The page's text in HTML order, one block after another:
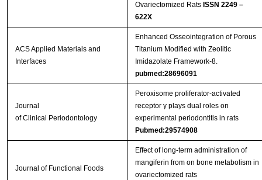
Ovariectomized Rats ISSN 2249 –
622X
ACS Applied Materials and
Interfaces
Enhanced Osseointegration of Porous
Titanium Modified with Zeolitic
Imidazolate Framework-8.
pubmed:28696091
Journal
of Clinical Periodontology
Peroxisome proliferator‐activated
receptor γ plays dual roles on
experimental periodontitis in rats
Pubmed:29574908
Journal of Functional Foods
Effect of long-term administration of
mangiferin from on bone metabolism in
ovariectomized rats